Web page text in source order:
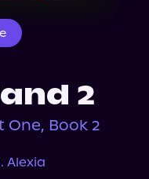
2
One, Book 2
Alexia